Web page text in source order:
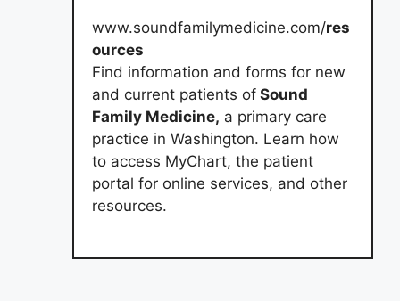
www.soundfamilymedicine.com/res
ources
Find information and forms for new
and current patients of Sound
Family Medicine, a primary care
practice in Washington. Learn how
to access MyChart, the patient
portal for online services, and other
resources.